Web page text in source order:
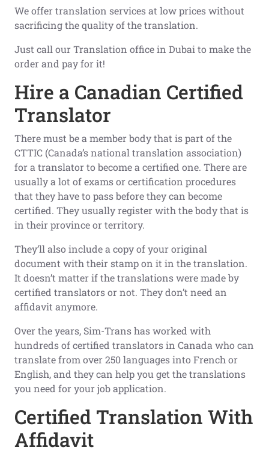
We offer translation services at low prices without
sacrificing the quality of the translation.
Just call our Translation office in Dubai to make the
order and pay for it!
Hire a Canadian Certified
Translator
There must be a member body that is part of the
CTTIC (Canada’s national translation association)
for a translator to become a certified one. There are
usually a lot of exams or certification procedures
that they have to pass before they can become
certified. They usually register with the body that is
in their province or territory.
They’ll also include a copy of your original
document with their stamp on it in the translation.
It doesn’t matter if the translations were made by
certified translators or not. They don’t need an
affidavit anymore.
Over the years, Sim-Trans has worked with
hundreds of certified translators in Canada who can
translate from over 250 languages into French or
English, and they can help you get the translations
you need for your job application.
Certified Translation With
Affidavit